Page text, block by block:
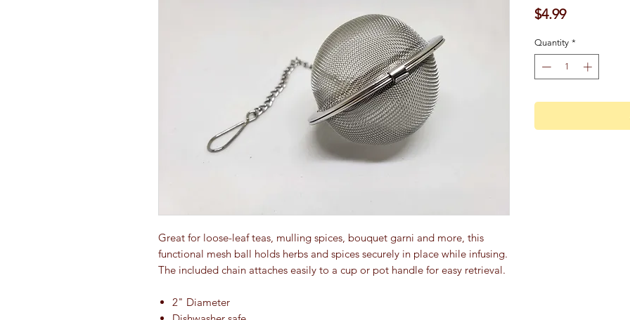
Great for loose-leaf teas, mulling spices, bouquet garni and more, this
functional mesh ball holds herbs and spices securely in place while infusing.
The included chain attaches easily to a cup or pot handle for easy retrieval.
2" Diameter
$4.99Price
Quantity *